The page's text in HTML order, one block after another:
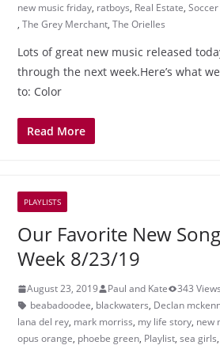
new music friday, ratboys, Real Estate,
, The Grey Merchant, The Orielles
Lots of great new music released
through the next week.Here’s what
to: Color
Read More
PLAYLISTS
Our Favorite New
Week 8/23/19
August 23, 2019 Paul and Kate 343 Views
beabadoodee, blackwaters, Declan
lana del rey, mark morriss, my life story, new
opus orange, phoebe green, Playlist, sea girls,